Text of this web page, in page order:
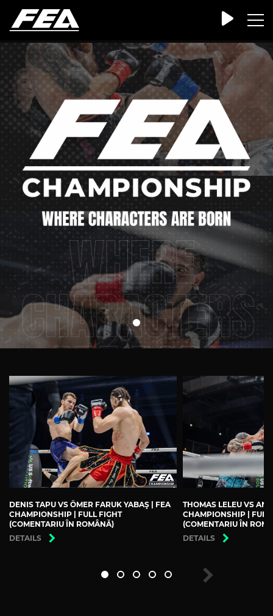
DENIS TAPU VS ÖMER FARUK YABAŞ | FEA
CHAMPIONSHIP | FULL FIGHT
(COMENTARIU ÎN ROMÂNĂ)
DETAILS
THOMAS LELEU VS
CHAMPIONSHIP | FULL
(COMENTARIU ÎN
DETAILS